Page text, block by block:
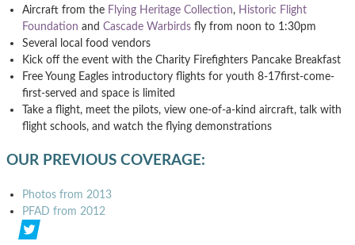
Aircraft from the Flying Heritage Collection, Historic Flight
Foundation and Cascade Warbirds fly from noon to 1:30pm
Several local food vendors
Kick off the event with the Charity Firefighters Pancake Breakfast
Free Young Eagles introductory flights for youth 8-17first-come-
first-served and space is limited
Take a flight, meet the pilots, view one-of-a-kind aircraft, talk with
flight schools, and watch the flying demonstrations
OUR PREVIOUS COVERAGE:
Photos from 2013
PFAD from 2012